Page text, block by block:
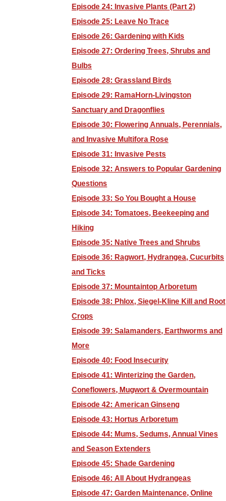
Episode 24: Invasive Plants (Part 2)
Episode 25: Leave No Trace
Episode 26: Gardening with Kids
Episode 27: Ordering Trees, Shrubs and
Bulbs
Episode 28: Grassland Birds
Episode 29: RamaHorn-Livingston
Sanctuary and Dragonflies
Episode 30: Flowering Annuals, Perennials,
and Invasive Multifora Rose
Episode 31: Invasive Pests
Episode 32: Answers to Popular Gardening
Questions
Episode 33: So You Bought a House
Episode 34: Tomatoes, Beekeeping and
Hiking
Episode 35: Native Trees and Shrubs
Episode 36: Ragwort, Hydrangea, Cucurbits
and Ticks
Episode 37: Mountaintop Arboretum
Episode 38: Phlox, Siegel-Kline Kill and Root
Crops
Episode 39: Salamanders, Earthworms and
More
Episode 40: Food Insecurity
Episode 41: Winterizing the Garden,
Coneflowers, Mugwort & Overmountain
Episode 42: American Ginseng
Episode 43: Hortus Arboretum
Episode 44: Mums, Sedums, Annual Vines
and Season Extenders
Episode 45: Shade Gardening
Episode 46: All About Hydrangeas
Episode 47: Garden Maintenance, Online